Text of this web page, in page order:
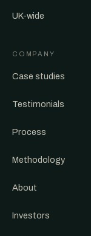
UK-wide
COMPANY
Case studies
Testimonials
Process
Methodology
About
Investors